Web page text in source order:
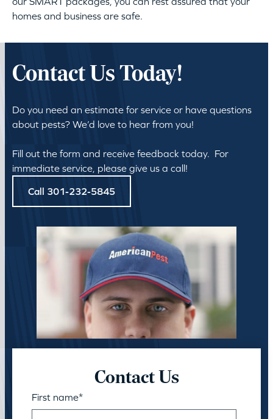
homes and business are safe.
Contact Us Today!
Do you need an estimate for service or have questions
about pests? We’d love to hear from you!
Fill out the form and receive feedback today. For
immediate service, please give us a call!
Call 301-232-5845
Contact Us
First name*